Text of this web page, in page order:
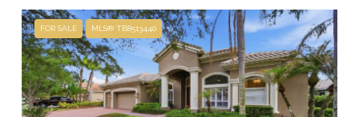
FOR SALE MLS® TB8513440